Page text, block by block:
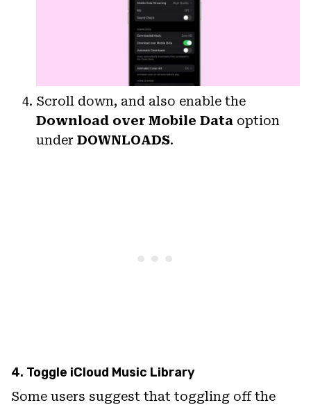
Scroll down, and also enable the
Download over Mobile Data option
under DOWNLOADS.
4. Toggle iCloud Music Library
Some users suggest that toggling off the